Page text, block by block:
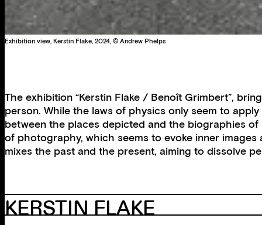
Exhibition view, Kerstin Flake, 2024, © Andrew Phelps
The exhibition “Kerstin Flake / Benoît Grimbert”,
person. While the laws of physics only seem to
between the places depicted and the biographies
of photography, which seems to evoke inner
mixes the past and the present, aiming to dissolve
KERSTIN FLAKE